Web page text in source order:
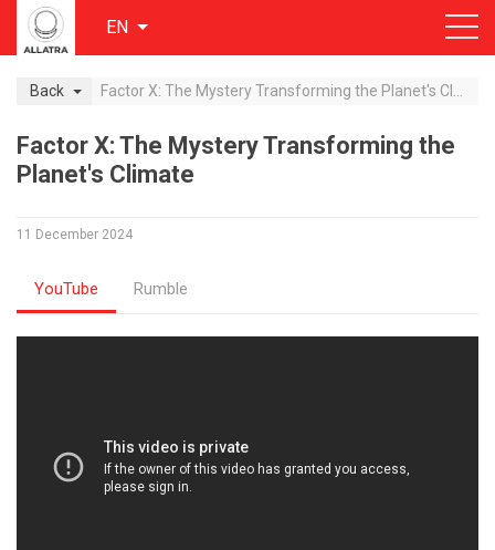
EN
Back
Factor X: The Mystery Transforming the
Planet's Climate
11 December 2024
YouTube Rumble